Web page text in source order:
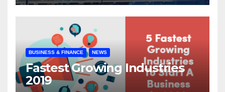
BUSINESS & FINANCE NEWS
Fastest Growing Industries
2019